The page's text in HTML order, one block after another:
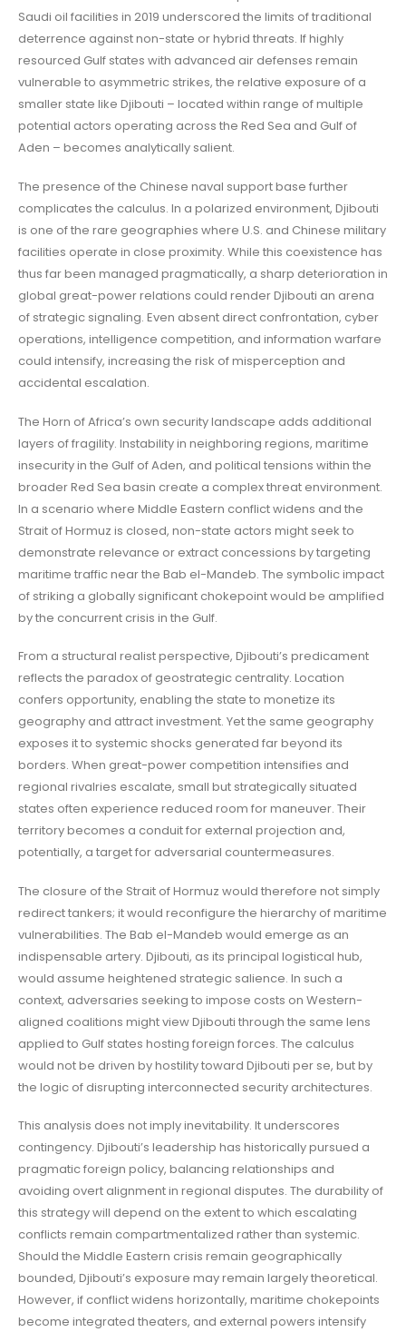
Saudi oil facilities in 2019 underscored the limits of traditional
deterrence against non-state or hybrid threats. If highly
resourced Gulf states with advanced air defenses remain
vulnerable to asymmetric strikes, the relative exposure of a
smaller state like Djibouti – located within range of multiple
potential actors operating across the Red Sea and Gulf of
Aden – becomes analytically salient.
The presence of the Chinese naval support base further
complicates the calculus. In a polarized environment, Djibouti
is one of the rare geographies where U.S. and Chinese military
facilities operate in close proximity. While this coexistence has
thus far been managed pragmatically, a sharp deterioration in
global great-power relations could render Djibouti an arena
of strategic signaling. Even absent direct confrontation, cyber
operations, intelligence competition, and information warfare
could intensify, increasing the risk of misperception and
accidental escalation.
The Horn of Africa’s own security landscape adds additional
layers of fragility. Instability in neighboring regions, maritime
insecurity in the Gulf of Aden, and political tensions within the
broader Red Sea basin create a complex threat environment.
In a scenario where Middle Eastern conflict widens and the
Strait of Hormuz is closed, non-state actors might seek to
demonstrate relevance or extract concessions by targeting
maritime traffic near the Bab el-Mandeb. The symbolic impact
of striking a globally significant chokepoint would be amplified
by the concurrent crisis in the Gulf.
From a structural realist perspective, Djibouti’s predicament
reflects the paradox of geostrategic centrality. Location
confers opportunity, enabling the state to monetize its
geography and attract investment. Yet the same geography
exposes it to systemic shocks generated far beyond its
borders. When great-power competition intensifies and
regional rivalries escalate, small but strategically situated
states often experience reduced room for maneuver. Their
territory becomes a conduit for external projection and,
potentially, a target for adversarial countermeasures.
The closure of the Strait of Hormuz would therefore not simply
redirect tankers; it would reconfigure the hierarchy of maritime
vulnerabilities. The Bab el-Mandeb would emerge as an
indispensable artery. Djibouti, as its principal logistical hub,
would assume heightened strategic salience. In such a
context, adversaries seeking to impose costs on Western-
aligned coalitions might view Djibouti through the same lens
applied to Gulf states hosting foreign forces. The calculus
would not be driven by hostility toward Djibouti per se, but by
the logic of disrupting interconnected security architectures.
This analysis does not imply inevitability. It underscores
contingency. Djibouti’s leadership has historically pursued a
pragmatic foreign policy, balancing relationships and
avoiding overt alignment in regional disputes. The durability of
this strategy will depend on the extent to which escalating
conflicts remain compartmentalized rather than systemic.
Should the Middle Eastern crisis remain geographically
bounded, Djibouti’s exposure may remain largely theoretical.
However, if conflict widens horizontally, maritime chokepoints
become integrated theaters, and external powers intensify